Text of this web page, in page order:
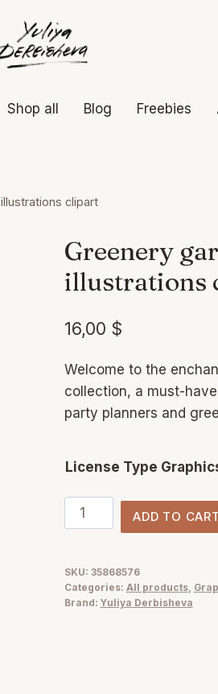
Shop all Blog Freebies
clipart
Greenery
illustrations
16,00 $
Welcome to the
collection, a must-
party planners and
License Type
Greenery
garden
foliage
illustrations
ADD TO CART
SKU: 35868576
Categories: All products,
Brand: Yuliya Derbisheva